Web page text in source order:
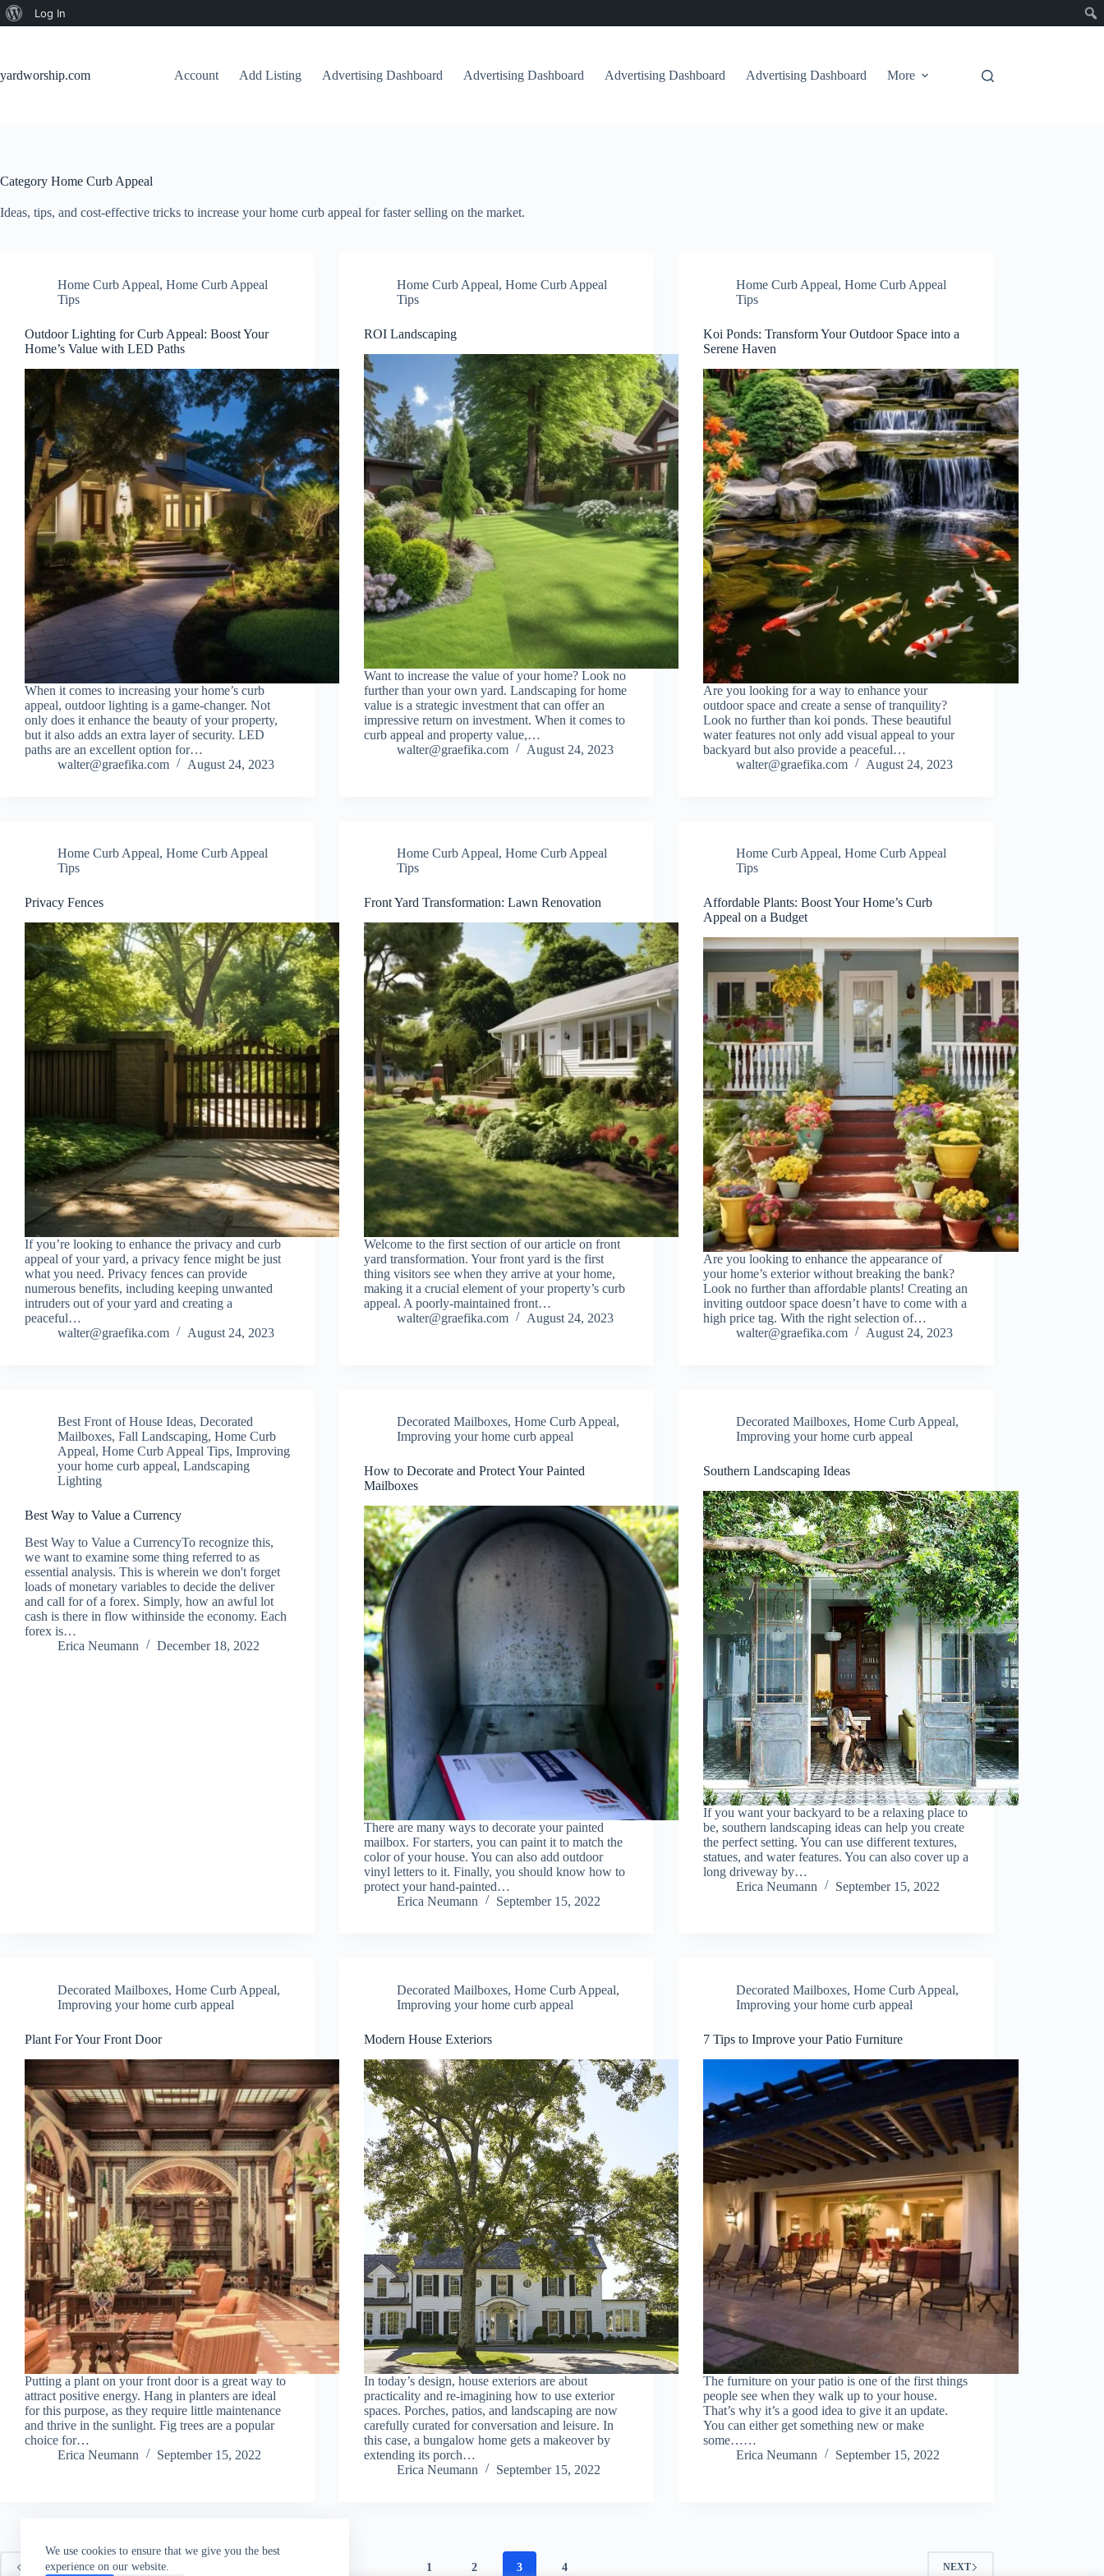
About
Log In
We use cookies to ensure that we give you the best
experience on our website.
yardworship.com Account Add Listing Advertising Dashboard Advertising Dashboard Advertising Dashboard Advertising Dashboard More
Category Home Curb Appeal
Ideas, tips, and cost-effective tricks to increase your home curb appeal for faster selling on the market.
Home Curb Appeal, Home Curb Appeal
Tips
Outdoor Lighting for Curb Appeal: Boost Your
Home’s Value with LED Paths
When it comes to increasing your home’s curb
appeal, outdoor lighting is a game-changer. Not
only does it enhance the beauty of your property,
but it also adds an extra layer of security. LED
paths are an excellent option for…
walter@graefika.com
August 24, 2023
Home Curb Appeal,Home Curb Appeal
Tips
ROI Landscaping
Want to increase the value of your home? Look no
further than your own yard. Landscaping for home
value is a strategic investment that can offer an
impressive return on investment. When it comes to
curb appeal and property value,…
walter@graefika.com
August 24, 2023
Home Curb Appeal,Home Curb Appeal
Tips
Koi Ponds: Transform Your Outdoor Space into a
Serene Haven
Are you looking for a way to enhance your
outdoor space and create a sense of tranquility?
Look no further than koi ponds. These beautiful
water features not only add visual appeal to your
backyard but also provide a peaceful…
walter@graefika.com
August 24, 2023
Home Curb Appeal, Home Curb Appeal
Tips
Privacy Fences
If you’re looking to enhance the privacy and curb
appeal of your yard, a privacy fence might be just
what you need. Privacy fences can provide
numerous benefits, including keeping unwanted
intruders out of your yard and creating a
peaceful…
walter@graefika.com
August 24, 2023
Home Curb Appeal,Home Curb Appeal
Tips
Front Yard Transformation: Lawn Renovation
Welcome to the first section of our article on front
yard transformation. Your front yard is the first
thing visitors see when they arrive at your home,
making it a crucial element of your property’s curb
appeal. A poorly-maintained front…
walter@graefika.com
August 24, 2023
Home Curb Appeal,Home Curb Appeal
Tips
Affordable Plants: Boost Your Home’s Curb
Appeal on a Budget
Are you looking to enhance the appearance of
your home’s exterior without breaking the bank?
Look no further than affordable plants! Creating an
inviting outdoor space doesn’t have to come with a
high price tag. With the right selection of…
walter@graefika.com
August 24, 2023
Best Front of House Ideas, Decorated
Mailboxes, Fall Landscaping, Home Curb
Appeal, Home Curb Appeal Tips, Improving
your home curb appeal, Landscaping
Lighting
Best Way to Value a Currency
Best Way to Value a CurrencyTo recognize this,
we want to examine some thing referred to as
essential analysis. This is wherein we don't forget
loads of monetary variables to decide the deliver
and call for of a forex. Simply, how an awful lot
cash is there in flow withinside the economy. Each
forex is…
Erica Neumann
December 18, 2022
Decorated Mailboxes,Home Curb Appeal,
Improving your home curb appeal
How to Decorate and Protect Your Painted
Mailboxes
There are many ways to decorate your painted
mailbox. For starters, you can paint it to match the
color of your house. You can also add outdoor
vinyl letters to it. Finally, you should know how to
protect your hand-painted…
Erica Neumann
September 15, 2022
Decorated Mailboxes,Home Curb Appeal,
Improving your home curb appeal
Southern Landscaping Ideas
If you want your backyard to be a relaxing place to
be, southern landscaping ideas can help you create
the perfect setting. You can use different textures,
statues, and water features. You can also cover up a
long driveway by…
Erica Neumann
September 15, 2022
Decorated Mailboxes, Home Curb Appeal,
Improving your home curb appeal
Plant For Your Front Door
Putting a plant on your front door is a great way to
attract positive energy. Hang in planters are ideal
for this purpose, as they require little maintenance
and thrive in the sunlight. Fig trees are a popular
choice for…
Erica Neumann
September 15, 2022
Decorated Mailboxes,Home Curb Appeal,
Improving your home curb appeal
Modern House Exteriors
In today’s design, house exteriors are about
practicality and re-imagining how to use exterior
spaces. Porches, patios, and landscaping are now
carefully curated for conversation and leisure. In
this case, a bungalow home gets a makeover by
extending its porch…
Erica Neumann
September 15, 2022
Decorated Mailboxes,Home Curb Appeal,
Improving your home curb appeal
7 Tips to Improve your Patio Furniture
The furniture on your patio is one of the first things
people see when they walk up to your house.
That’s why it’s a good idea to give it an update.
You can either get something new or make
some……
Erica Neumann
September 15, 2022
PREV 1 2 3 4 NEXT